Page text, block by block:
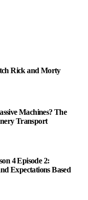
Rick and Morty
Machines? The
Transport
4 Episode 2:
Expectations Based